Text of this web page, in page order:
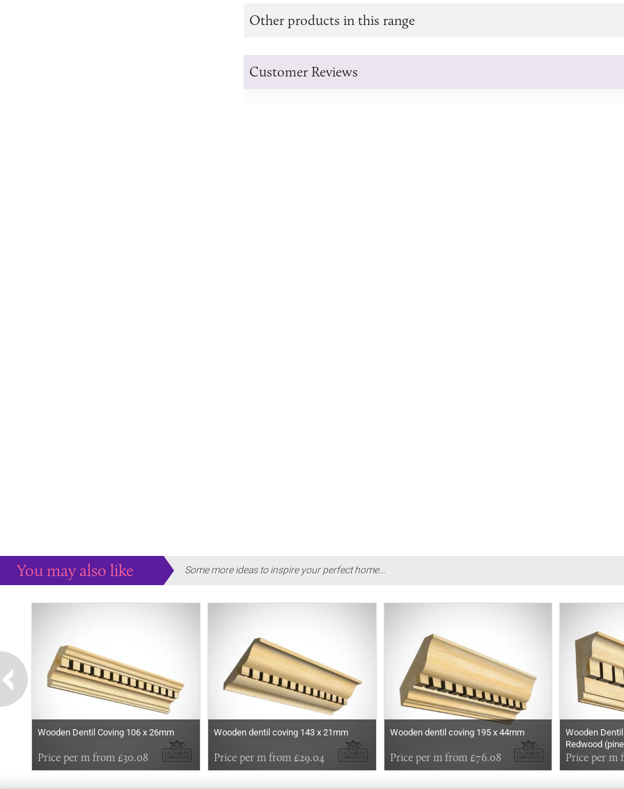
Other products in this range
Customer Reviews
You may also like Some more ideas to inspire your perfect home...
Wooden Dentil Coving 106 x 26mm
Price per m from £30.08
Wooden dentil coving 143 x 21mm
Price per m from £29.04
Wooden dentil coving 195 x 44mm
Price per m from £76.08
Wooden
Redwood
Price per m